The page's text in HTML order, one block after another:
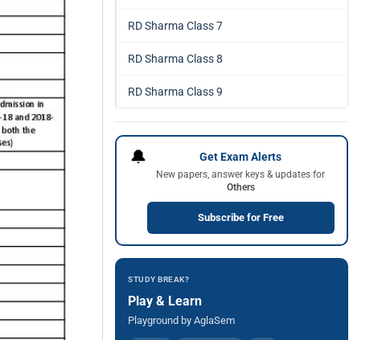
RD Sharma Class 7
RD Sharma Class 8
RD Sharma Class 9
🔔 Get Exam Alerts
New papers, answer keys & updates for
Others
Subscribe for Free
STUDY BREAK?
Play & Learn
Playground by AglaSem